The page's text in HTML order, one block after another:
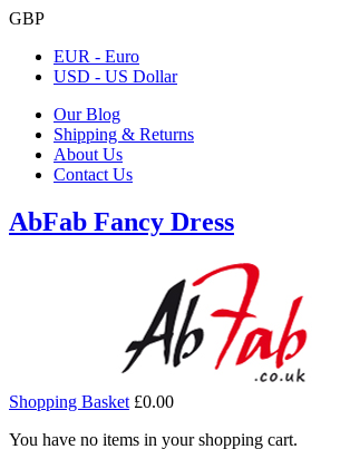
GBP
EUR - Euro
USD - US Dollar
Our Blog
Shipping & Returns
About Us
Contact Us
AbFab Fancy Dress
Shopping Basket £0.00
You have no items in your shopping cart.